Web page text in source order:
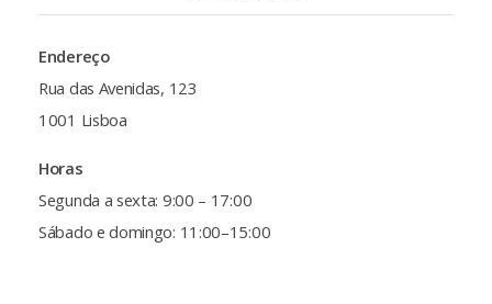
Endereço
Rua das Avenidas, 123
1001 Lisboa
Horas
Segunda a sexta: 9:00 – 17:00
Sábado e domingo: 11:00–15:00